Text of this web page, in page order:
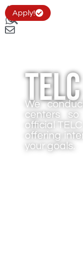
Apply!
We
centers
official
offering
your goals.